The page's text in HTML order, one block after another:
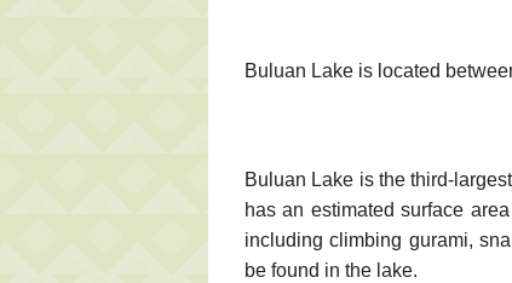
Buluan Lake is located
Buluan Lake is the third-
has an estimated surface
including climbing gurami,
be found in the lake.